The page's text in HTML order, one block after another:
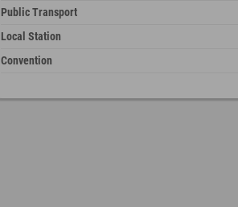
Public Transport
Local Station
Convention